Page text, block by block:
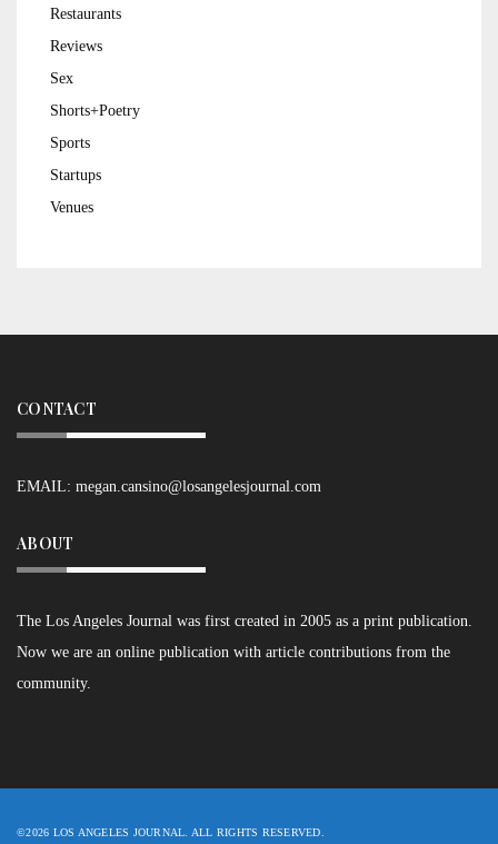
Restaurants
Reviews
Sex
Shorts+Poetry
Sports
Startups
Venues
CONTACT
EMAIL: megan.cansino@losangelesjournal.com
ABOUT
The Los Angeles Journal was first created in 2005 as a print publication.
Now we are an online publication with article contributions from the
community.
©2026 LOS ANGELES JOURNAL. ALL RIGHTS RESERVED.